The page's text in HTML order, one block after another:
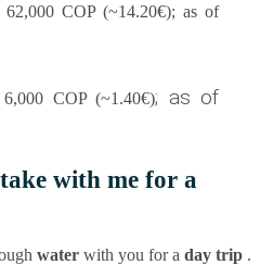
62,000 COP (~14.20€); as of
COP (~1.40€); as of
with me for a
water with you for a day trip .